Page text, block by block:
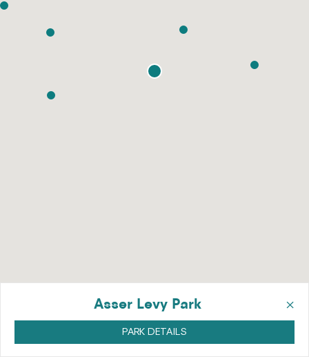
×
Asser Levy Park
PARK DETAILS